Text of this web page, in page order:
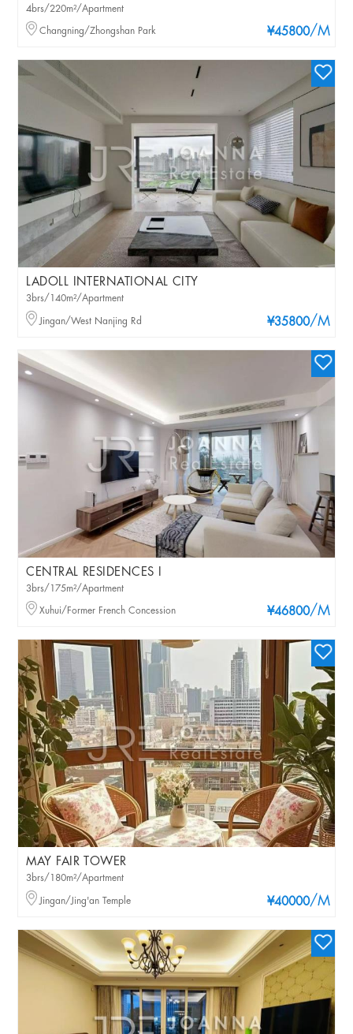
¥45800/M
4brs/220m²/Apartment
Changning/Zhongshan Park
LADOLL INTERNATIONAL CITY
¥35800/M
3brs/140m²/Apartment
Jingan/West Nanjing Rd
CENTRAL RESIDENCES I
¥46800/M
3brs/175m²/Apartment
Xuhui/Former French Concession
MAY FAIR TOWER
¥40000/M
3brs/180m²/Apartment
Jingan/Jing'an Temple